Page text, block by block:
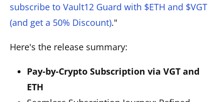
subscribe to Vault12 Guard with $ETH and $VGT
(and get a 50% Discount)."
Here's the release summary:
Pay-by-Crypto Subscription via VGT and
ETH